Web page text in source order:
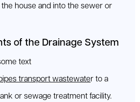
house and into the sewer or
of the Drainage System
text
transport wastewater to a
or sewage treatment facility.